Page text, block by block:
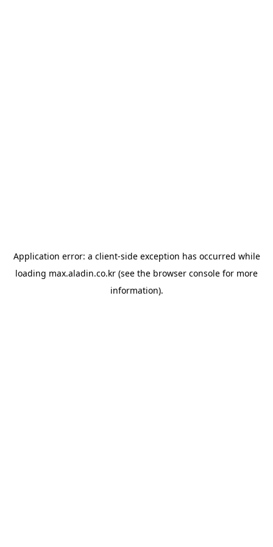
Application error: a client-side exception has occurred while
loading max.aladin.co.kr (see the browser console for more
information).